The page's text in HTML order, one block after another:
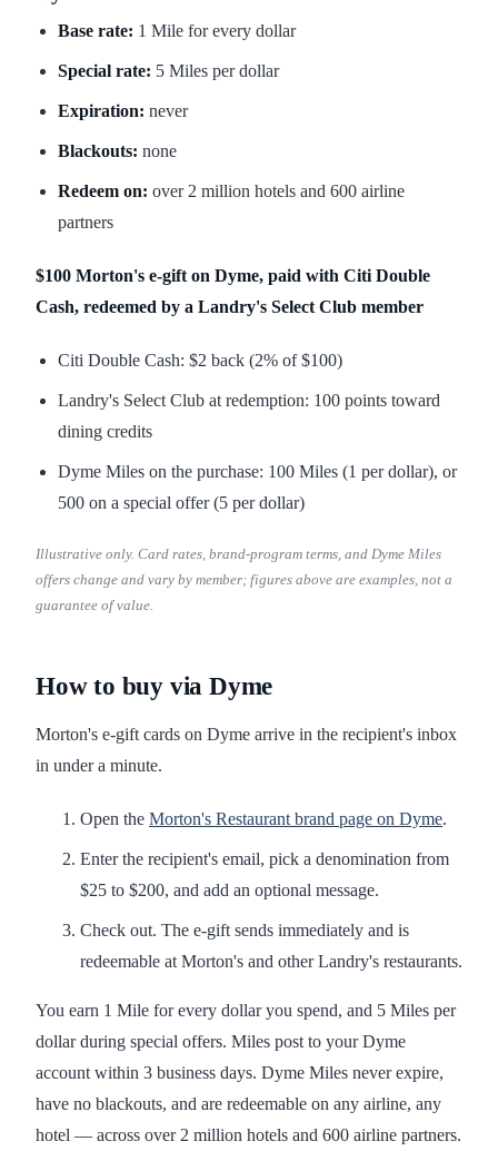
Base rate: 1 Mile for every dollar
Special rate: 5 Miles per dollar
Expiration: never
Blackouts: none
Redeem on: over 2 million hotels and 600 airline
partners
$100 Morton's e-gift on Dyme, paid with Citi Double
Cash, redeemed by a Landry's Select Club member
Citi Double Cash: $2 back (2% of $100)
Landry's Select Club at redemption: 100 points toward
dining credits
Dyme Miles on the purchase: 100 Miles (1 per dollar), or
500 on a special offer (5 per dollar)
Illustrative only. Card rates, brand-program terms, and Dyme Miles
offers change and vary by member; figures above are examples, not a
guarantee of value.
How to buy via Dyme
Morton's e-gift cards on Dyme arrive in the recipient's inbox
in under a minute.
Open the Morton's Restaurant brand page on Dyme.
Enter the recipient's email, pick a denomination from
$25 to $200, and add an optional message.
Check out. The e-gift sends immediately and is
redeemable at Morton's and other Landry's restaurants.
You earn 1 Mile for every dollar you spend, and 5 Miles per
dollar during special offers. Miles post to your Dyme
account within 3 business days. Dyme Miles never expire,
have no blackouts, and are redeemable on any airline, any
hotel — across over 2 million hotels and 600 airline partners.